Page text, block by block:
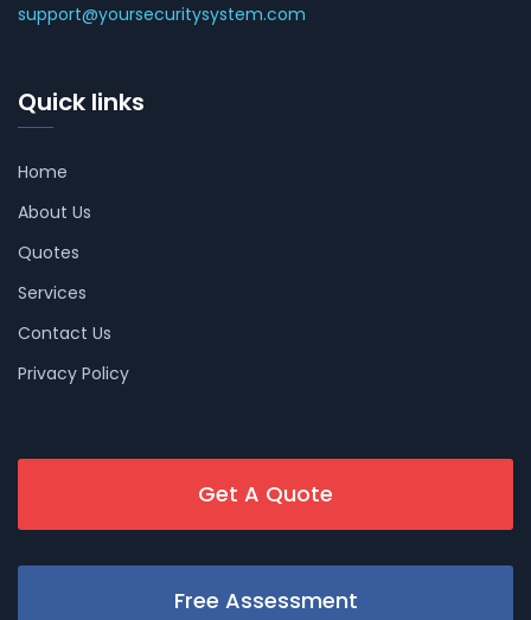
support@yoursecuritysystem.com
Quick links
Home
About Us
Quotes
Services
Contact Us
Privacy Policy
Get A Quote
Free Assessment